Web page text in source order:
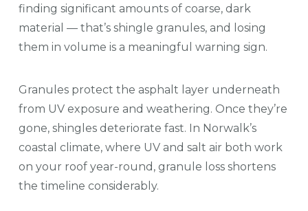
finding significant amounts of coarse, dark
material — that’s shingle granules, and losing
them in volume is a meaningful warning sign.
Granules protect the asphalt layer underneath
from UV exposure and weathering. Once they’re
gone, shingles deteriorate fast. In Norwalk’s
coastal climate, where UV and salt air both work
on your roof year-round, granule loss shortens
the timeline considerably.